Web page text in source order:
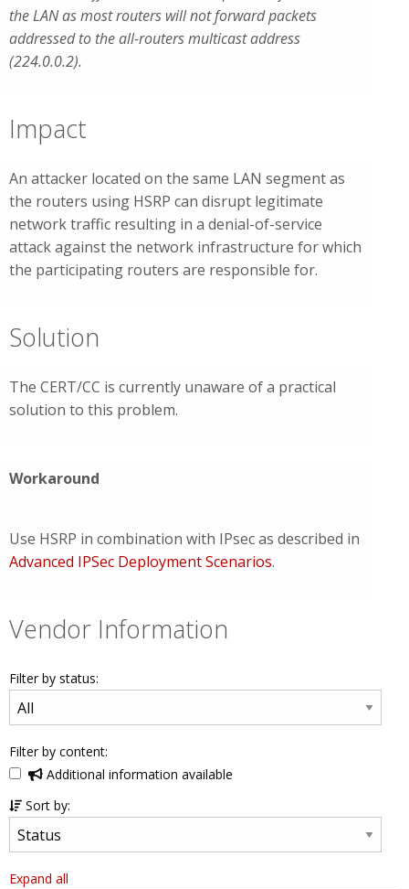
the LAN as most routers will not forward packets
addressed to the all-routers multicast address
(224.0.0.2).
Impact
An attacker located on the same LAN segment as
the routers using HSRP can disrupt legitimate
network traffic resulting in a denial-of-service
attack against the network infrastructure for which
the participating routers are responsible for.
Solution
The CERT/CC is currently unaware of a practical
solution to this problem.
Workaround
Use HSRP in combination with IPsec as described in
Advanced IPSec Deployment Scenarios.
Vendor Information
Filter by status:
Filter by content:
Additional information available
Sort by:
Expand all